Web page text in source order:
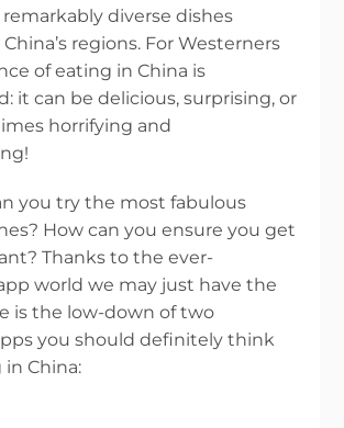
diverse dishes
regions. For Westerners
of eating in China is
it can be delicious, surprising, or
horrifying and
you try the most fabulous
How can you ensure you get
Thanks to the ever-
world we may just have the
is the low-down of two
you should definitely think
China: